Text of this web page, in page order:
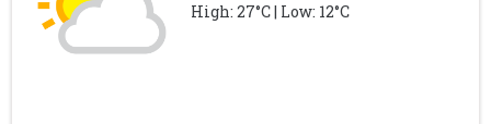
High: 27°C | Low: 12°C